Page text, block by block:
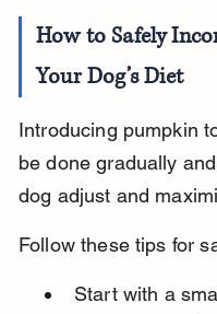
How to Safely
Your Dog’s Diet
Introducing pumpkin
be done gradually
dog adjust and
Follow these tips for
Start with a